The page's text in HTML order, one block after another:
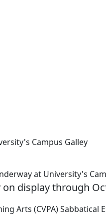
Campus Galley
at University's
display through
Arts (CVPA) Sabbatical